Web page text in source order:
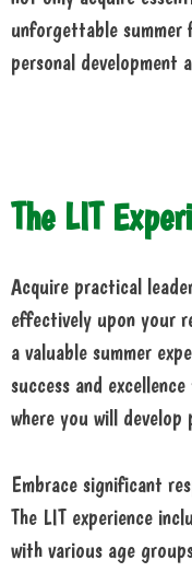
unforgettable summer
personal development
The LIT
Acquire practical
effectively upon your
a valuable summer
success and
where you will
Embrace significant
The LIT experience
with various age